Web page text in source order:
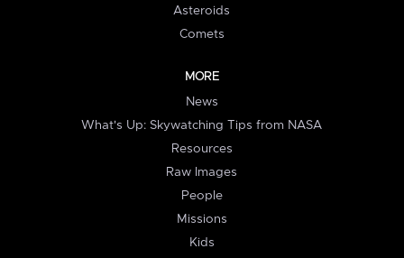
Asteroids
Comets
MORE
News
What's Up: Skywatching Tips from NASA
Resources
Raw Images
People
Missions
Kids